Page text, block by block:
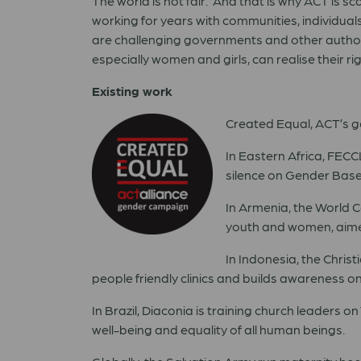
working for years with communities,
are challenging governments and other
especially women and girls, can realise their
Existing work
Created Equal,
In Eastern Africa,
silence on Gender
In Armenia, the World
youth and women,
In Indonesia, the
people friendly clinics and builds awareness
In Brazil, Diaconia is training church leaders
well-being and equality of all human beings.